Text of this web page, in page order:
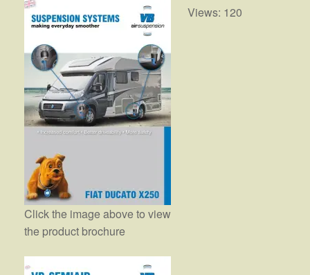
Click the image above to view
the product brochure
Views: 120